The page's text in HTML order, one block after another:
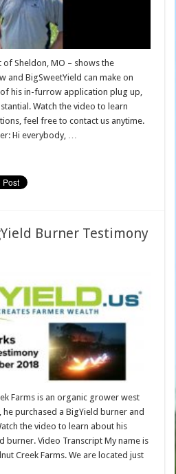
Sheldon, MO – shows the
and BigSweetYield can make on
his in-furrow application plug up,
Watch the video to learn
feel free to contact us anytime.
Hi everybody, …
Burner Testimony
Farms is an organic grower west
purchased a BigYield burner and
the video to learn about his
burner. Video Transcript My name is
Creek Farms. We are located just